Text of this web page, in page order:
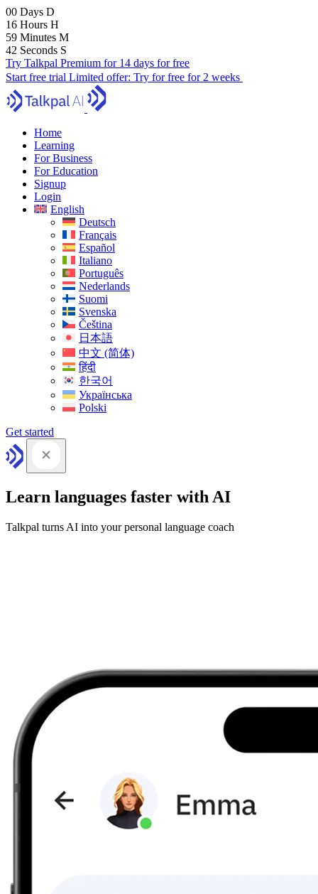
00 Days D
16 Hours H
59 Minutes M
40 Seconds S
Try Talkpal Premium for 14 days for free
Start free trial Limited offer: Try for free for 2 weeks
Home
Learning
For Business
For Education
Signup
Login
English
Deutsch
Français
Español
Italiano
Português
Nederlands
Suomi
Svenska
Čeština
日本語
中文 (简体)
हिंदी
한국어
Українська
Polski
Get started
Learn languages faster with AI
Talkpal turns AI into your personal language coach